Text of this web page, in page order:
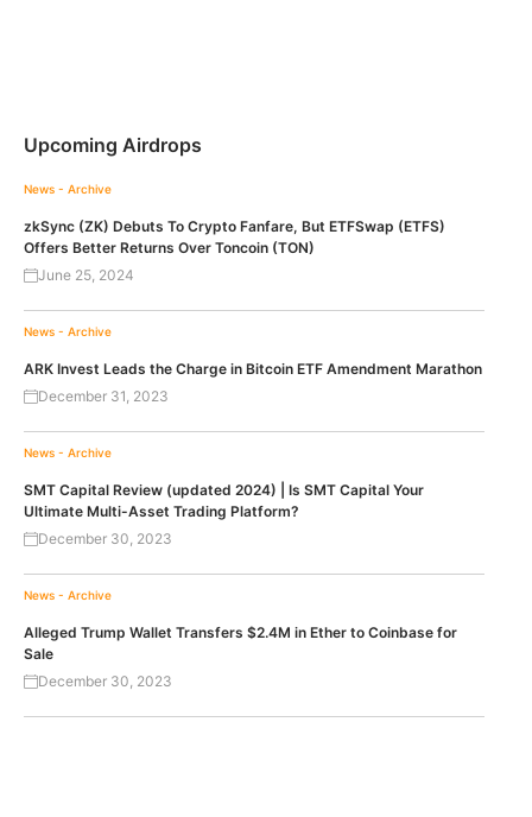
Upcoming Airdrops
News - Archive
zkSync (ZK) Debuts To Crypto Fanfare, But ETFSwap (ETFS)
Offers Better Returns Over Toncoin (TON)
June 25, 2024
News - Archive
ARK Invest Leads the Charge in Bitcoin ETF Amendment Marathon
December 31, 2023
News - Archive
SMT Capital Review (updated 2024) | Is SMT Capital Your
Ultimate Multi-Asset Trading Platform?
December 30, 2023
News - Archive
Alleged Trump Wallet Transfers $2.4M in Ether to Coinbase for
Sale
December 30, 2023